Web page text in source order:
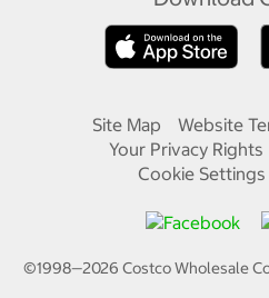
Site Map
Website
Your Privacy Rights
Cookie Settings
©1998—2026 Costco Wholesale